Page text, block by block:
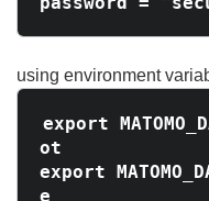
using environment
export
ot
export